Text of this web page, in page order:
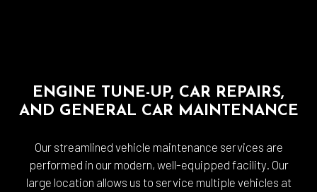
ENGINE TUNE-UP, CAR REPAIRS,
AND GENERAL CAR MAINTENANCE
Our streamlined vehicle maintenance services are
performed in our modern, well-equipped facility. Our
large location allows us to service multiple vehicles at